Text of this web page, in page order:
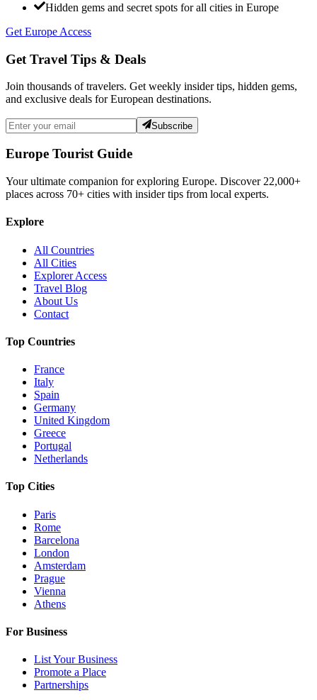
Hidden gems and secret spots for all cities in Europe
Get Europe Access
Get Travel Tips & Deals
Join thousands of travelers. Get weekly insider tips, hidden gems,
and exclusive deals for European destinations.
Subscribe
Europe Tourist Guide
Your ultimate companion for exploring Europe. Discover 22,000+
places across 70+ cities with insider tips from local experts.
Explore
All Countries
All Cities
Explorer Access
Travel Blog
About Us
Contact
Top Countries
France
Italy
Spain
Germany
United Kingdom
Greece
Portugal
Netherlands
Top Cities
Paris
Rome
Barcelona
London
Amsterdam
Prague
Vienna
Athens
For Business
List Your Business
Promote a Place
Partnerships